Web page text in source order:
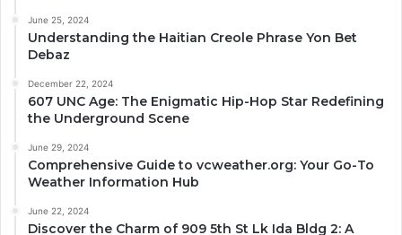
June 25, 2024
Understanding the Haitian Creole Phrase Yon Bet
Debaz
December 22, 2024
607 UNC Age: The Enigmatic Hip-Hop Star Redefining
the Underground Scene
June 29, 2024
Comprehensive Guide to vcweather.org: Your Go-To
Weather Information Hub
June 22, 2024
Discover the Charm of 909 5th St Lk Ida Bldg 2: A